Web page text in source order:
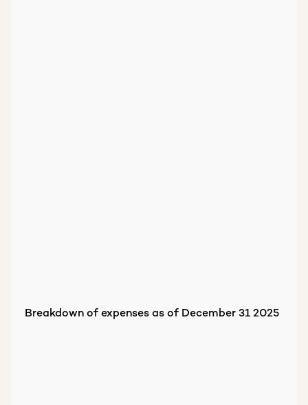
Breakdown of expenses as of December 31 2025